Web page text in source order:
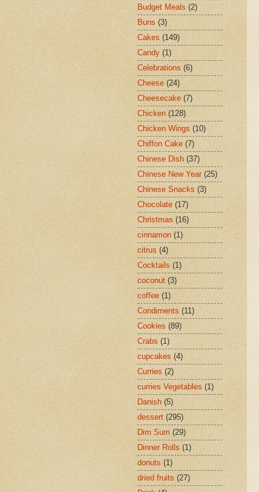
Budget Meals (2)
Buns (3)
Cakes (149)
Candy (1)
Celebrations (6)
Cheese (24)
Cheesecake (7)
Chicken (128)
Chicken Wings (10)
Chiffon Cake (7)
Chinese Dish (37)
Chinese New Year (25)
Chinese Snacks (3)
Chocolate (17)
Christmas (16)
cinnamon (1)
citrus (4)
Cocktails (1)
coconut (3)
coffee (1)
Condiments (11)
Cookies (89)
Crabs (1)
cupcakes (4)
Curries (2)
curries Vegetables (1)
Danish (5)
dessert (295)
Dim Sum (29)
Dinner Rolls (1)
donuts (1)
dried fruits (27)